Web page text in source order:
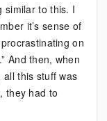
similar to this. I
it’s sense of
on
And then, when
this stuff was
they had to